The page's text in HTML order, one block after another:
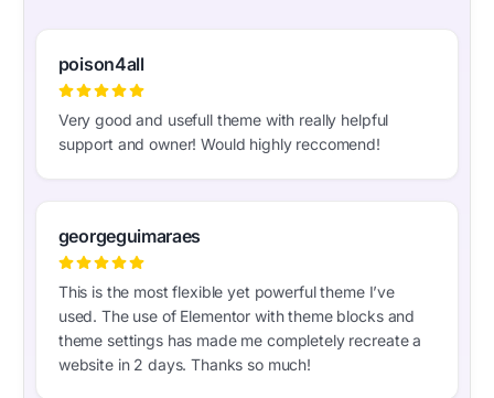
poison4all
Very good and usefull theme with really helpful
support and owner! Would highly reccomend!
georgeguimaraes
This is the most flexible yet powerful theme I’ve
used. The use of Elementor with theme blocks and
theme settings has made me completely recreate a
website in 2 days. Thanks so much!